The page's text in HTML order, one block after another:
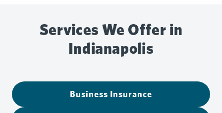
Services We Offer in
Indianapolis
Business Insurance